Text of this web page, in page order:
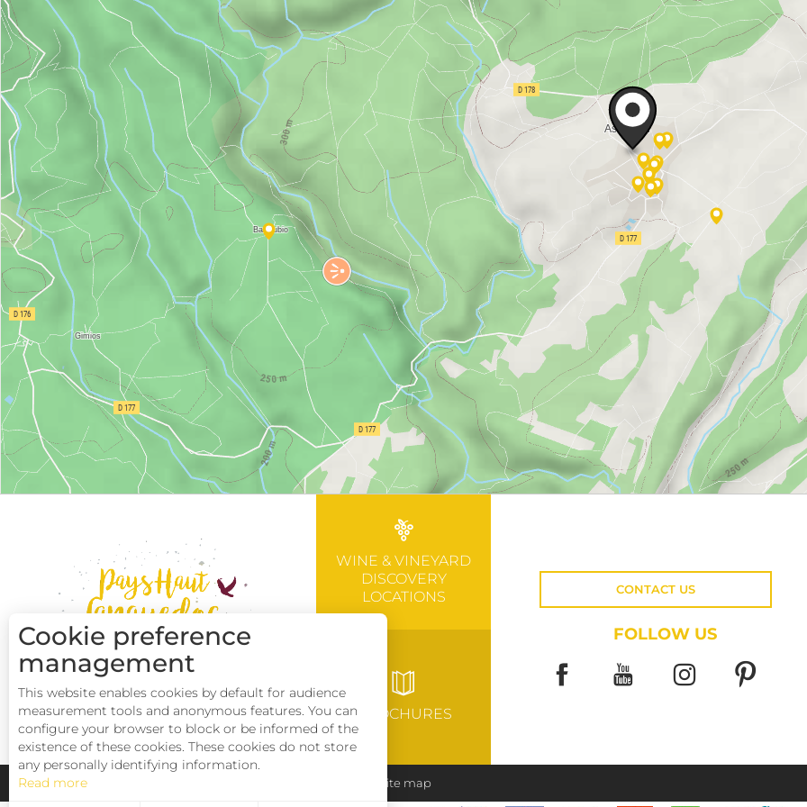
WINE & VINEYARD
DISCOVERY
LOCATIONS
BROCHURES
CONTACT US
FOLLOW US
Pays Haut Languedoc et Vignobles Site map
Cookie preference
management
This website enables cookies by default for audience
measurement tools and anonymous features. You can
configure your browser to block or be informed of the
existence of these cookies. These cookies do not store
any personally identifying information.
Read more